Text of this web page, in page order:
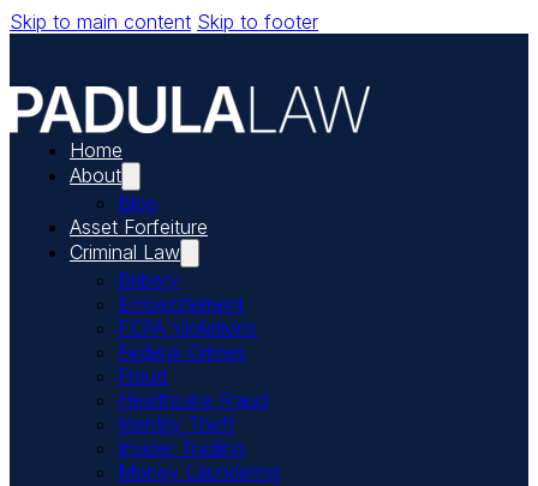
Skip to main content Skip to footer
Home
About
Blog
Asset Forfeiture
Criminal Law
Bribery
Embezzlement
FCPA Violations
Federal Crimes
Fraud
Healthcare Fraud
Identity Theft
Insider Trading
Money Laundering